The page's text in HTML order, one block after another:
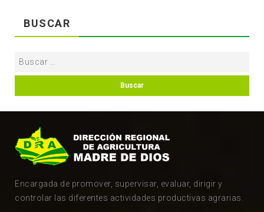
BUSCAR
Encargada de promover, supervisar, evaluar, dirigir y
controlar las diferentes actividades productivas agrarias.